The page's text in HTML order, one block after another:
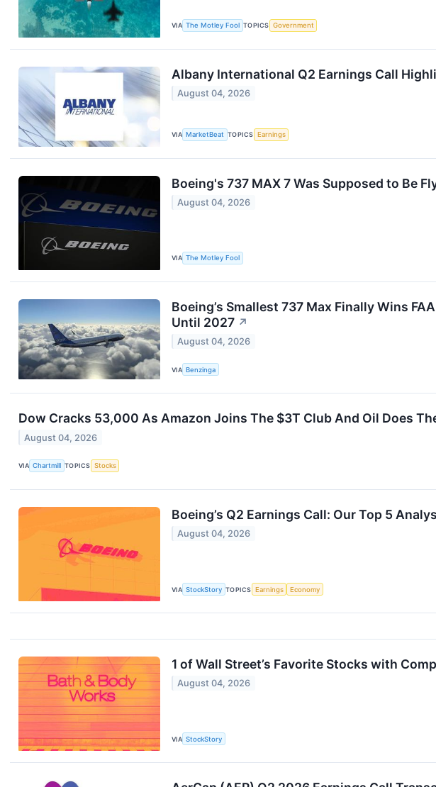
VIA The Motley Fool TOPICS Government
Albany International Q2 Earnings Call
August 04, 2026
VIA MarketBeat TOPICS Earnings
Boeing's 737 MAX 7 Was Supposed to Be
August 04, 2026
VIA The Motley Fool
Boeing’s Smallest 737 Max Finally Wins
Until 2027 ↗
August 04, 2026
VIA Benzinga
Dow Cracks 53,000 As Amazon Joins The $3T Club And Oil Does
August 04, 2026
VIA Chartmill TOPICS Stocks
Boeing’s Q2 Earnings Call: Our Top 5
August 04, 2026
VIA StockStory TOPICS Earnings Economy
1 of Wall Street’s Favorite Stocks with
August 04, 2026
VIA StockStory